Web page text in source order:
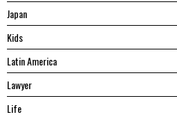
Japan
Kids
Latin America
Lawyer
Life